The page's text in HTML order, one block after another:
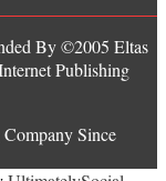
By ©2005 Eltas
Publishing
Since